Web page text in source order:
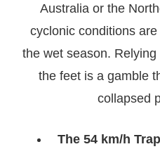
Australia or the
cyclonic conditions
the wet season.
the feet is a gamble
collapsed
The 54 km/h